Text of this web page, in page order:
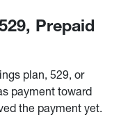
Prepaid
plan, 529, or
payment toward
the payment yet.